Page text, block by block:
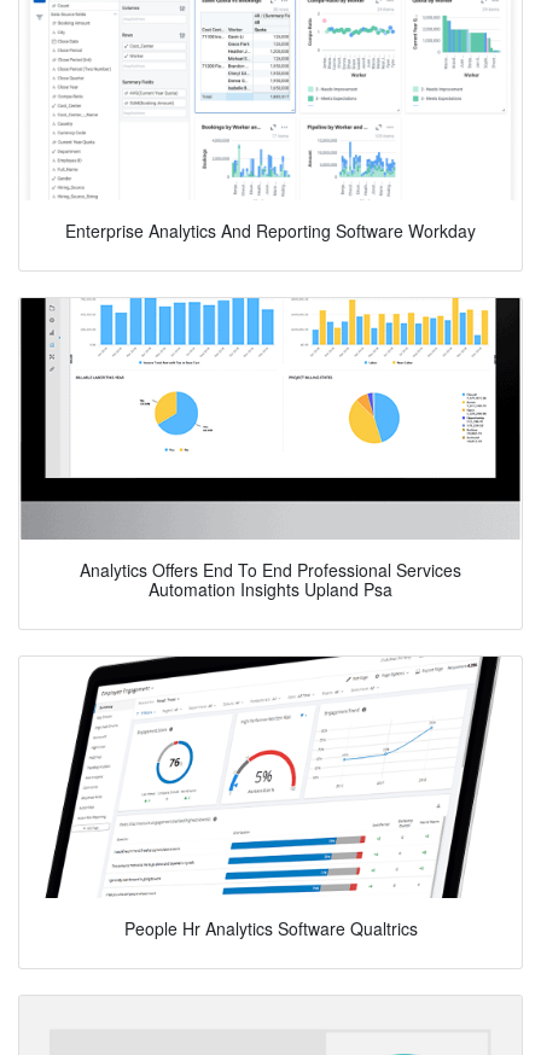
Enterprise Analytics And Reporting Software Workday
Analytics Offers End To End Professional Services
Automation Insights Upland Psa
People Hr Analytics Software Qualtrics